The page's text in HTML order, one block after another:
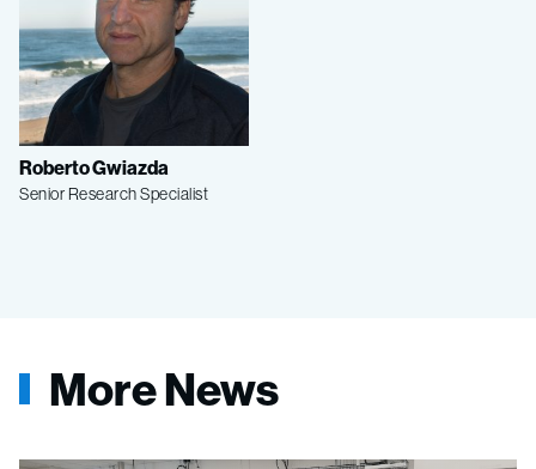
Roberto Gwiazda
Senior Research Specialist
More News